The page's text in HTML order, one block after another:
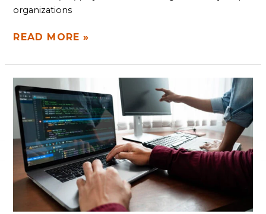
organizations
READ MORE »
EVENT-
DRIVEN
REFRESHES:
BUILDING
FASTER,
MORE
RELIABLE
DATA
SYSTEMS